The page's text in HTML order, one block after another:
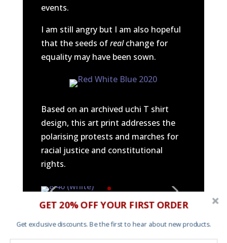
events.
I am still angry but I am also hopeful
that the seeds ofrealchange for
equality may have been sown.
Based on an archived uchi T shirt
design, this art print addresses the
polarising protests and marches for
racial justice and constitutional
rights.
saddening and horrific police
GET 20% OFF YOUR FIRST ORDER
Get exclusive discounts. Be the first to hear about new products.